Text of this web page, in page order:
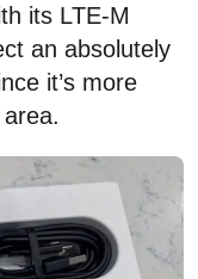
its LTE-M
an absolutely
it’s more